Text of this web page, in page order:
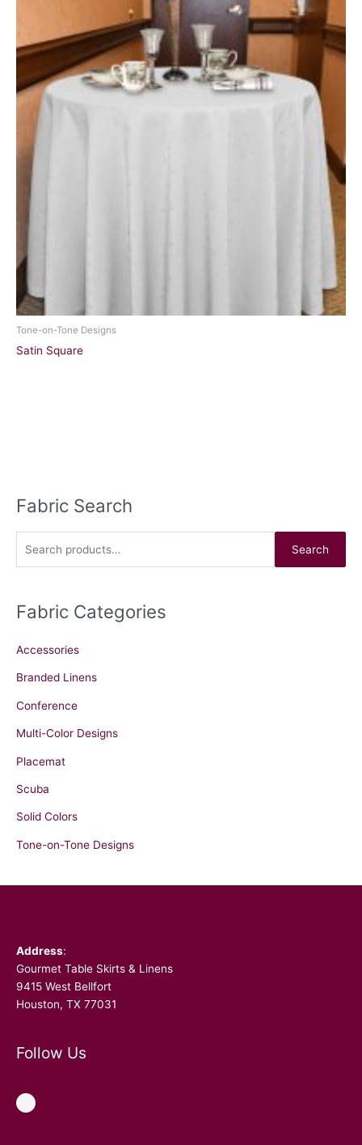
Tone-on-Tone Designs
Satin Square
Fabric Search
S
r
h
o
r
Search
Fabric Categories
Accessories
Branded Linens
Conference
Multi-Color Designs
Placemat
Scuba
Solid Colors
Tone-on-Tone Designs
Address:
Gourmet Table Skirts & Linens
9415 West Bellfort
Houston, TX 77031
Follow Us
Facebook